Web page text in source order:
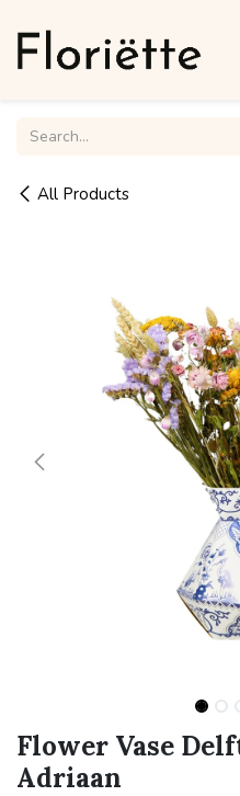
All Products
Flower Vase
Adriaan